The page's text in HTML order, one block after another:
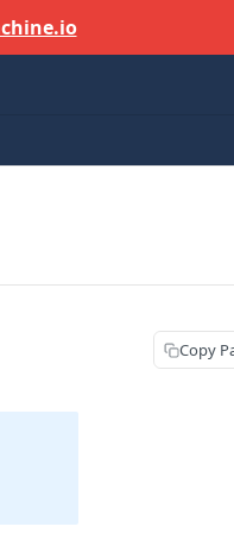
Copy